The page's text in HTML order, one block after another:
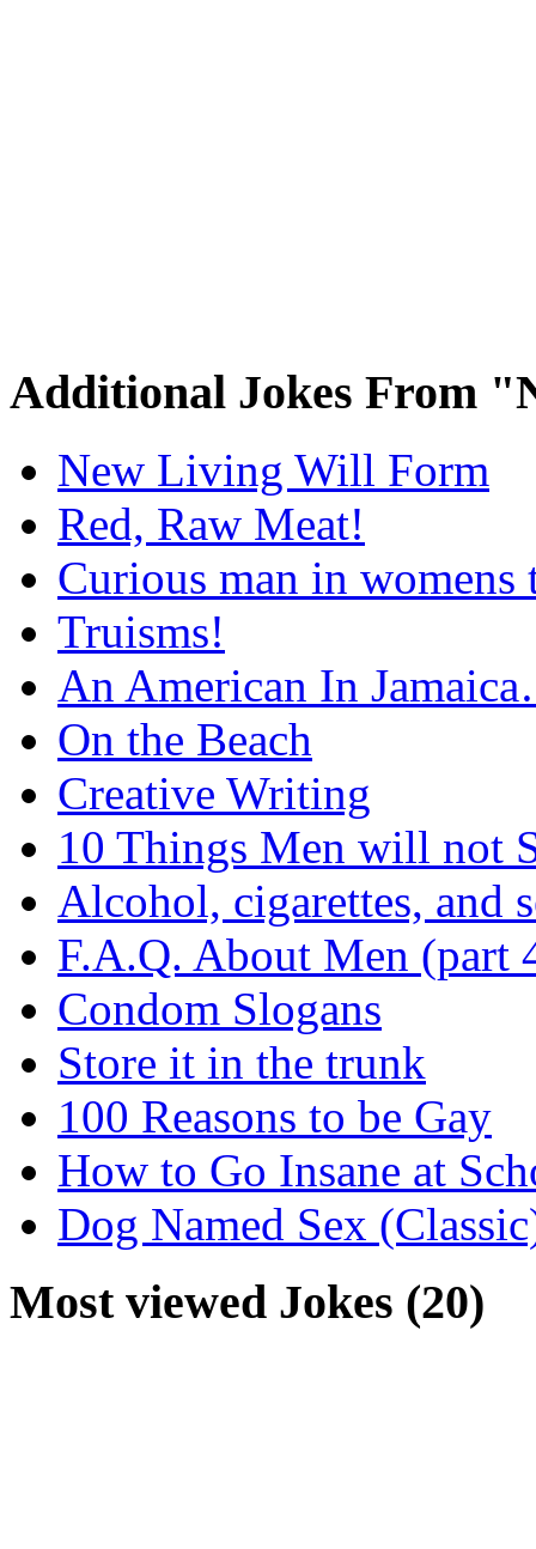
Additional Jokes From
New Living Will Form
Red, Raw Meat!
Curious man in womens
Truisms!
An American In
On the Beach
Creative Writing
10 Things Men will not
Alcohol, cigarettes, and
F.A.Q. About Men (part
Condom Slogans
Store it in the trunk
100 Reasons to be Gay
How to Go Insane at
Dog Named Sex
Most viewed Jokes (20)